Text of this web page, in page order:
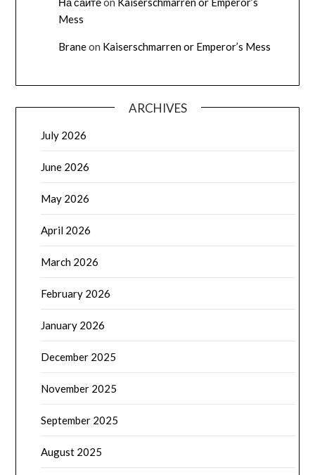
Mess
Braneon Kaiserschmarren or Emperor’s Mess
ARCHIVES
July 2026
June 2026
May 2026
April 2026
March 2026
February 2026
January 2026
December 2025
November 2025
September 2025
August 2025